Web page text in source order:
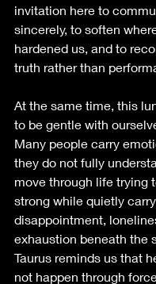
invitation here to
sincerely, to soften
hardened us, and to
truth rather than
At the same time, this
to be gentle with
Many people carry
they do not fully
move through life trying
strong while quietly
disappointment,
exhaustion beneath the
Taurus reminds us that
not happen through